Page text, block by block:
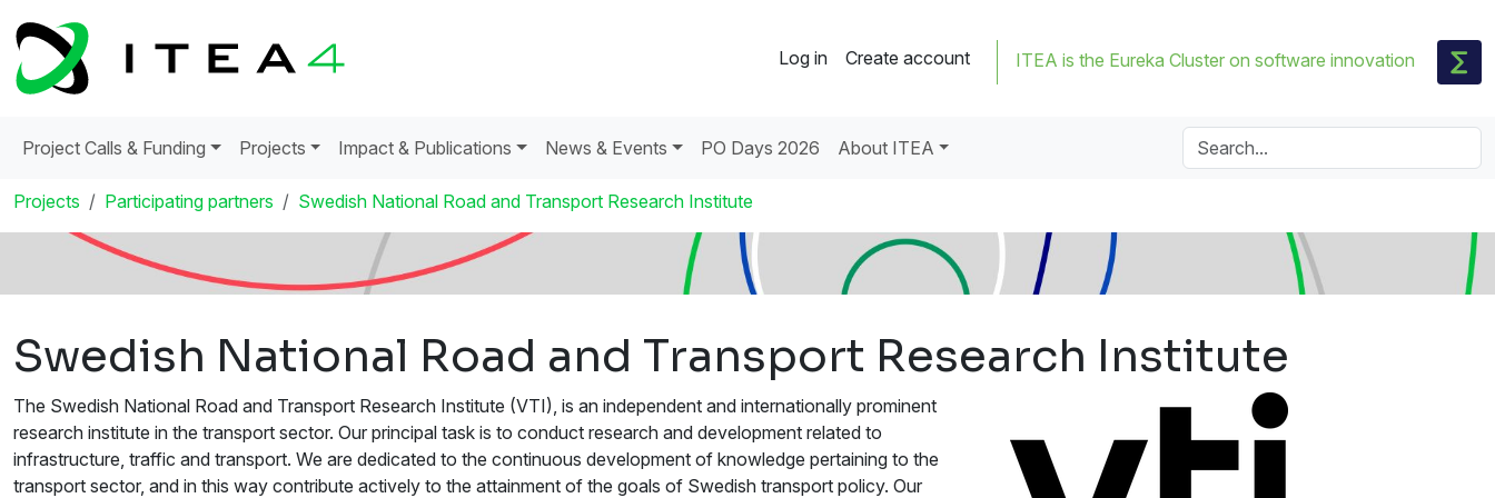
Log in Create account ITEA is the Eureka Cluster on software innovation
Project Calls & Funding Projects Impact & Publications News & Events PO Days 2026 About ITEA
Projects Participating partners Swedish National Road and Transport Research Institute
Swedish National Road and Transport Research Institute
The Swedish National Road and Transport Research Institute (VTI), is an independent and internationally prominent
research institute in the transport sector. Our principal task is to conduct research and development related to
infrastructure, traffic and transport. We are dedicated to the continuous development of knowledge pertaining to the
transport sector, and in this way contribute actively to the attainment of the goals of Swedish transport policy. Our